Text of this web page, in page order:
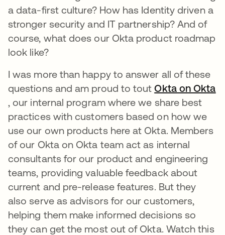
a data-first culture? How has Identity driven a
stronger security and IT partnership? And of
course, what does our Okta product roadmap
look like?
I was more than happy to answer all of these
questions and am proud to toutOkta on Okta
opens in a new tab
, our internal program where we share best
practices with customers based on how we
use our own products here at Okta. Members
of our Okta on Okta team act as internal
consultants for our product and engineering
teams, providing valuable feedback about
current and pre-release features. But they
also serve as advisors for our customers,
helping them make informed decisions so
they can get the most out of Okta. Watch this